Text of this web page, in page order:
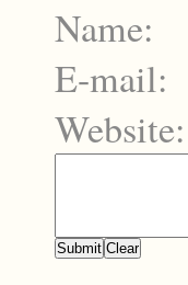
Name:
E-
Website: